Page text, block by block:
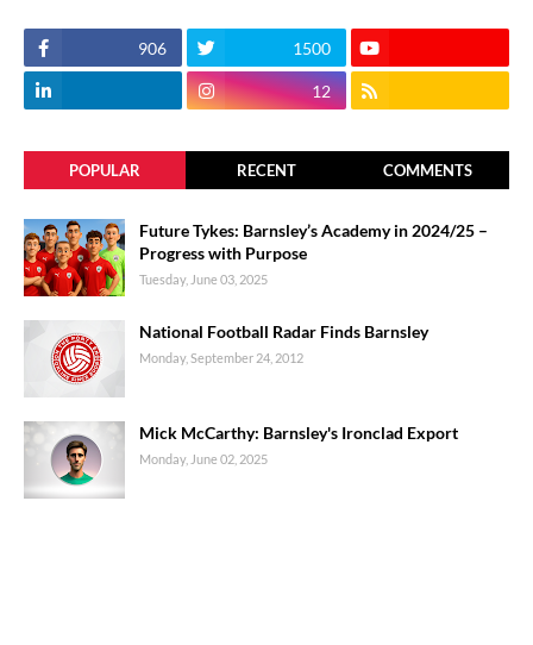
906 1500
12
POPULAR RECENT COMMENTS
Future Tykes: Barnsley’s Academy in 2024/25 –
Progress with Purpose
Tuesday, June 03, 2025
National Football Radar Finds Barnsley
Monday, September 24, 2012
Mick McCarthy: Barnsley's Ironclad Export
Monday, June 02, 2025